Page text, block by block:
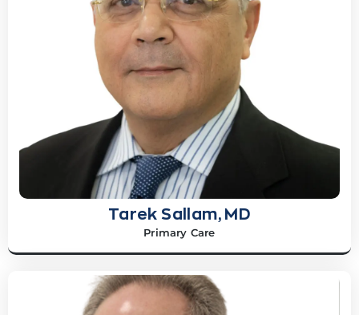
Tarek Sallam, MD
Primary Care